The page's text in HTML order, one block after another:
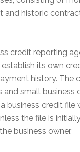
and historic
credit reporting
its own
history. The
and small business
business credit file
the file is
business owner.